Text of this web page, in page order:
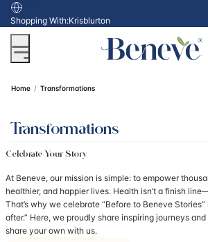
USA
Shopping With:Krisblurton
Home Transformations
Transformations
Celebrate Your Story
At Beneve, our mission is simple: to empower
healthier, and happier lives. Health isn’t a finish
That’s why we celebrate “Before to Beneve
after.” Here, we proudly share inspiring journeys
share your own with us.